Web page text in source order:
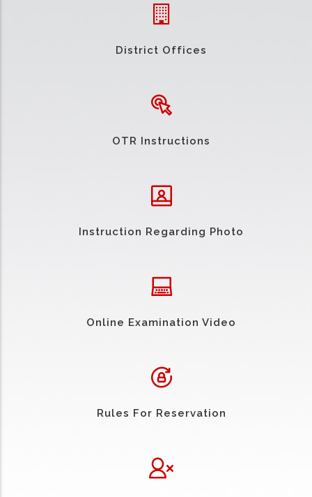
District Offices
OTR Instructions
Instruction Regarding Photo
Online Examination Video
Rules For Reservation